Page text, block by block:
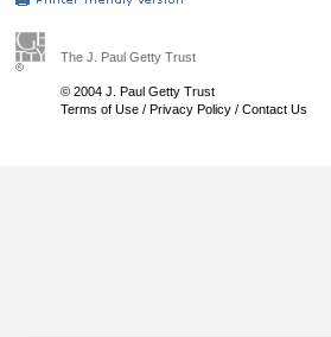
The J. Paul Getty Trust
© 2004 J. Paul Getty Trust
Terms of Use / Privacy Policy / Contact Us